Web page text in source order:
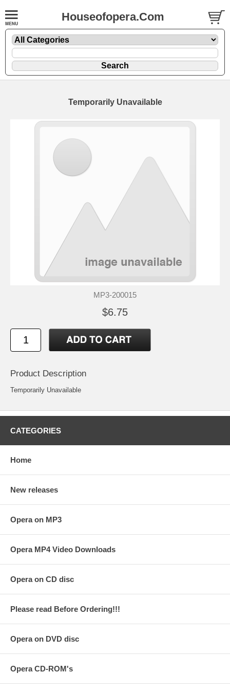
Houseofopera.Com
Temporarily Unavailable
MP3-200015
$6.75
Product Description
Temporarily Unavailable
CATEGORIES
Home
New releases
Opera on MP3
Opera MP4 Video Downloads
Opera on CD disc
Please read Before Ordering!!!
Opera on DVD disc
Opera CD-ROM's